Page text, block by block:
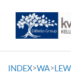
INDEX>WA>